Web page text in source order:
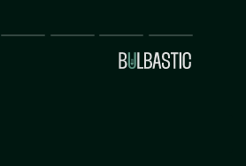
Prices Partnership
Our
Team
Contact
Us